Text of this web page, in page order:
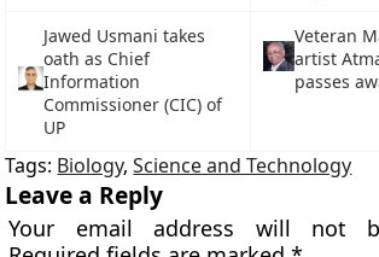
Jawed Usmani takes
oath as Chief
Information
Commissioner (CIC) of
UP
Veteran
artist
passes
Tags: Biology,Science and Technology
Leave a Reply
Your email address will not